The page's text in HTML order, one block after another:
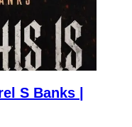
S Banks |